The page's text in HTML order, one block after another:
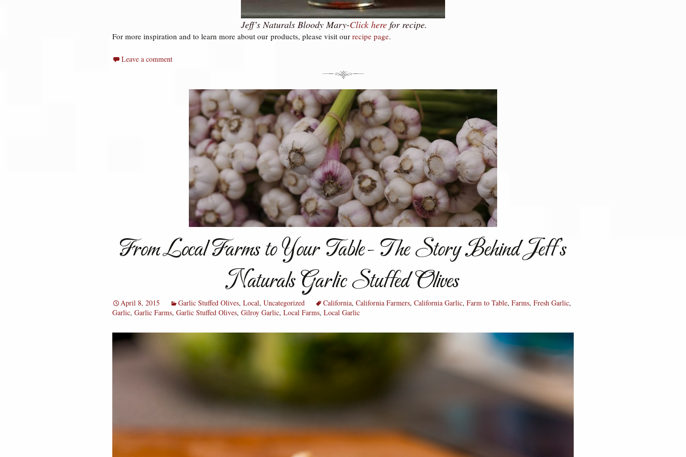
Jeff’s Naturals Bloody Mary-Click here for recipe.
For more inspiration and to learn more about our products, please visit our recipe page.
Leave a comment
From Local Farms to Your Table- The Story Behind Jeff’s
Naturals Garlic Stuffed Olives
April 8, 2015 Garlic Stuffed Olives, Local, Uncategorized California, California Farmers, California Garlic, Farm to Table, Farms, Fresh Garlic,
Garlic, Garlic Farms, Garlic Stuffed Olives, Gilroy Garlic, Local Farms, Local Garlic